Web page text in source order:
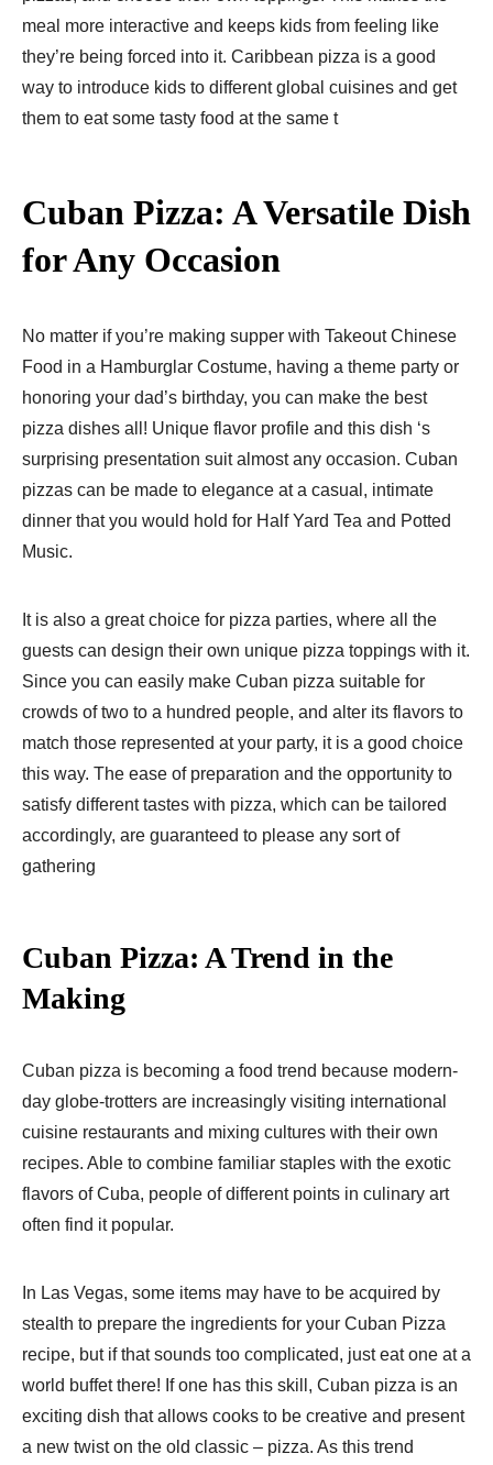
meal more interactive and keeps kids from feeling like
they’re being forced into it. Caribbean pizza is a good
way to introduce kids to different global cuisines and get
them to eat some tasty food at the same t
Cuban Pizza: A Versatile Dish
for Any Occasion
No matter if you’re making supper with Takeout Chinese
Food in a Hamburglar Costume, having a theme party or
honoring your dad’s birthday, you can make the best
pizza dishes all! Unique flavor profile and this dish ‘s
surprising presentation suit almost any occasion. Cuban
pizzas can be made to elegance at a casual, intimate
dinner that you would hold for Half Yard Tea and Potted
Music.
It is also a great choice for pizza parties, where all the
guests can design their own unique pizza toppings with it.
Since you can easily make Cuban pizza suitable for
crowds of two to a hundred people, and alter its flavors to
match those represented at your party, it is a good choice
this way. The ease of preparation and the opportunity to
satisfy different tastes with pizza, which can be tailored
accordingly, are guaranteed to please any sort of
gathering
Cuban Pizza: A Trend in the
Making
Cuban pizza is becoming a food trend because modern-
day globe-trotters are increasingly visiting international
cuisine restaurants and mixing cultures with their own
recipes. Able to combine familiar staples with the exotic
flavors of Cuba, people of different points in culinary art
often find it popular.
In Las Vegas, some items may have to be acquired by
stealth to prepare the ingredients for your Cuban Pizza
recipe, but if that sounds too complicated, just eat one at a
world buffet there! If one has this skill, Cuban pizza is an
exciting dish that allows cooks to be creative and present
a new twist on the old classic – pizza. As this trend